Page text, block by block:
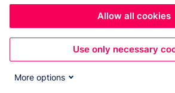
Allow all cookies
Use only necessary
More options